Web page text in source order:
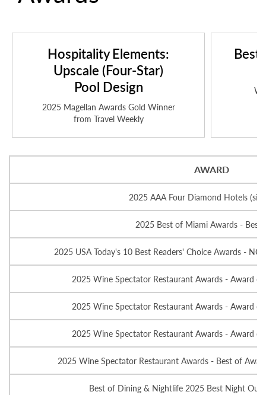
Hospitality Elements:
Upscale (Four-Star)
Pool Design
2025 Magellan Awards Gold Winner
from Travel Weekly
Best
AWARD
2025 AAA Four Diamond Hotels
2025 Best of Miami Awards - Best
2025 USA Today's 10 Best Readers' Choice Awards -
2025 Wine Spectator Restaurant Awards - Award of
2025 Wine Spectator Restaurant Awards - Award of
2025 Wine Spectator Restaurant Awards - Award of
2025 Wine Spectator Restaurant Awards - Best of
Best of Dining & Nightlife 2025 Best Night Out